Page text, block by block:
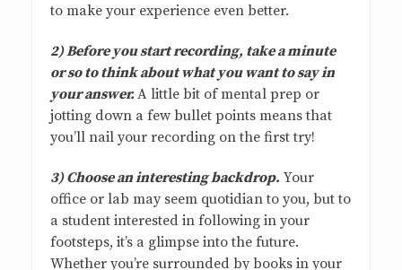
to make your experience even better.
2) Before you start recording, take a minute
or so to think about what you want to say in
your answer.A little bit of mental prep or
jotting down a few bullet points means that
you’ll nail your recording on the first try!
3) Choose an interesting backdrop. Your
office or lab may seem quotidian to you, but to
a student interested in following in your
footsteps, it’s a glimpse into the future.
Whether you’re surrounded by books in your